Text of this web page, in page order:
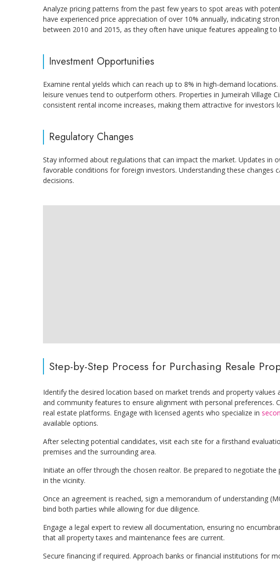
Analyze pricing patterns from the past few years to spot areas with
have experienced price appreciation of over 10% annually, indicating
between 2010 and 2015, as they often have unique features appealing to
Investment Opportunities
Examine rental yields which can reach up to 8% in high-demand
leisure venues tend to outperform others. Properties in Jumeirah Village
consistent rental income increases, making them attractive for investors
Regulatory Changes
Stay informed about regulations that can impact the market. Updates in
favorable conditions for foreign investors. Understanding these changes
decisions.
Step-by-Step Process for Purchasing Resale
Identify the desired location based on market trends and property values
and community features to ensure alignment with personal preferences.
real estate platforms. Engage with licensed agents who specialize in
available options.
After selecting potential candidates, visit each site for a firsthand
premises and the surrounding area.
Initiate an offer through the chosen realtor. Be prepared to negotiate the
in the vicinity.
Once an agreement is reached, sign a memorandum of understanding
bind both parties while allowing for due diligence.
Engage a legal expert to review all documentation, ensuring no
that all property taxes and maintenance fees are current.
Secure financing if required. Approach banks or financial institutions for